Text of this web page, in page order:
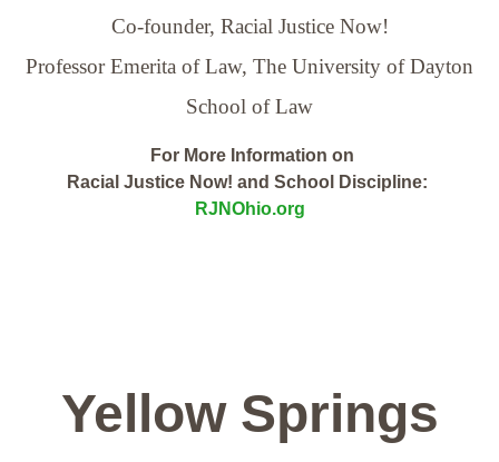
Co-founder, Racial Justice Now!
Professor Emerita of Law, The University of Dayton
School of Law
For More Information on
Racial Justice Now! and School Discipline:
RJNOhio.org
Yellow Springs